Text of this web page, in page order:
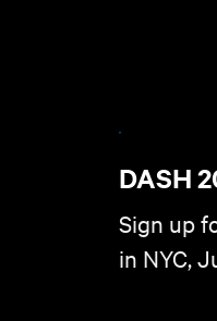
DASH
Sign up
in NYC,